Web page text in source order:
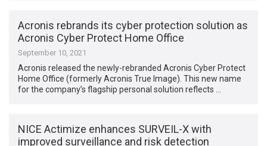
Acronis rebrands its cyber protection solution as
Acronis Cyber Protect Home Office
September 10, 2021
Acronis released the newly-rebranded Acronis Cyber Protect
Home Office (formerly Acronis True Image). This new name
for the company’s flagship personal solution reflects …
NICE Actimize enhances SURVEIL-X with
improved surveillance and risk detection